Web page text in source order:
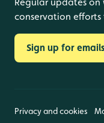
Regular updates
conservation
Sign up for emails
Privacy and cookies